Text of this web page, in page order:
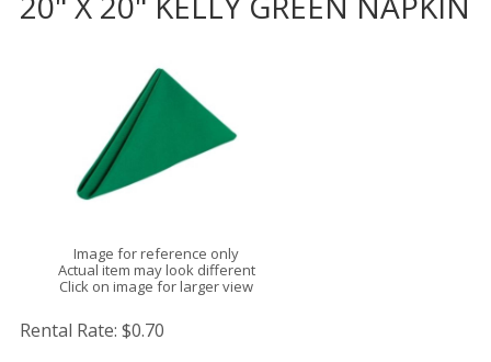
Image for reference only
Actual item may look different
Click on image for larger view
Rental Rate: $0.70